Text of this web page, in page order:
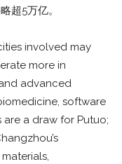
超5万亿。
involved may
more in
advanced
software
a draw for Putuo;